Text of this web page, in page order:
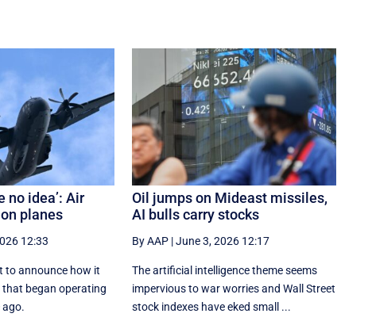
no idea’: Air
planes
12:33
to announce how it
that began operating
ago.
Oil jumps on Mideast missiles,
AI bulls carry stocks
By AAP |June 3, 2026 12:17
The artificial intelligence theme seems
impervious to war worries and Wall Street
stock indexes have eked small ...